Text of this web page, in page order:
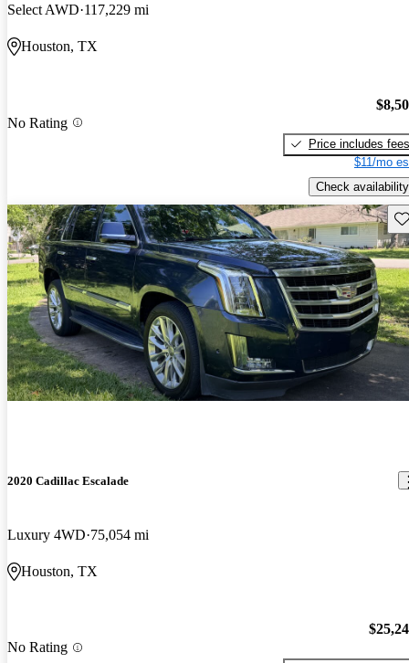
Select AWD 117,229 mi
Houston, TX
No Rating
Price includes fees
$11/mo
Check availability
2020 Cadillac Escalade
Luxury 4WD 75,054 mi
Houston, TX
No Rating